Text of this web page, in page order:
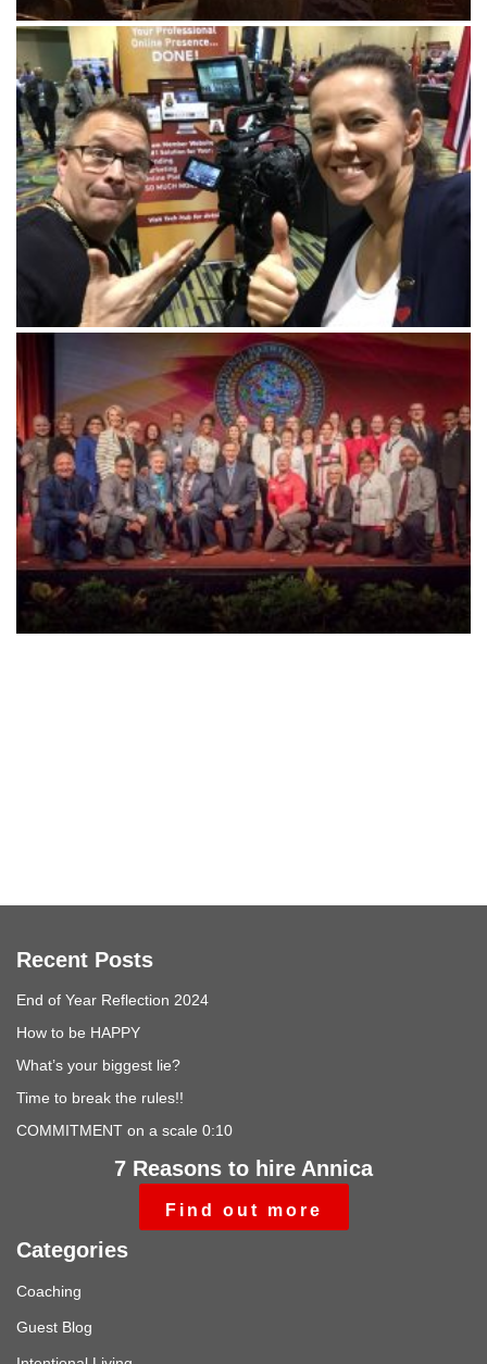
Recent Posts
End of Year Reflection 2024
How to be HAPPY
What’s your biggest lie?
Time to break the rules!!
COMMITMENT on a scale 0:10
7 Reasons to hire Annica
Find out more
Categories
Coaching
Guest Blog